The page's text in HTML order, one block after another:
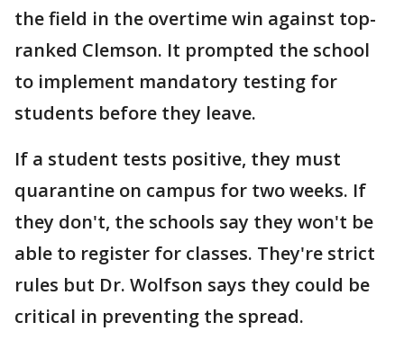
the field in the overtime win against top-
ranked Clemson. It prompted the school
to implement mandatory testing for
students before they leave.
If a student tests positive, they must
quarantine on campus for two weeks. If
they don't, the schools say they won't be
able to register for classes. They're strict
rules but Dr. Wolfson says they could be
critical in preventing the spread.